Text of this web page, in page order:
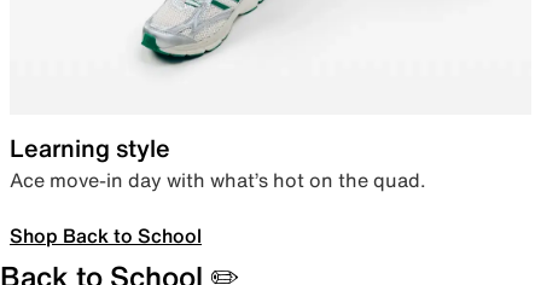
Learning style
Ace move-in day with what’s hot on the quad.
Shop Back to School